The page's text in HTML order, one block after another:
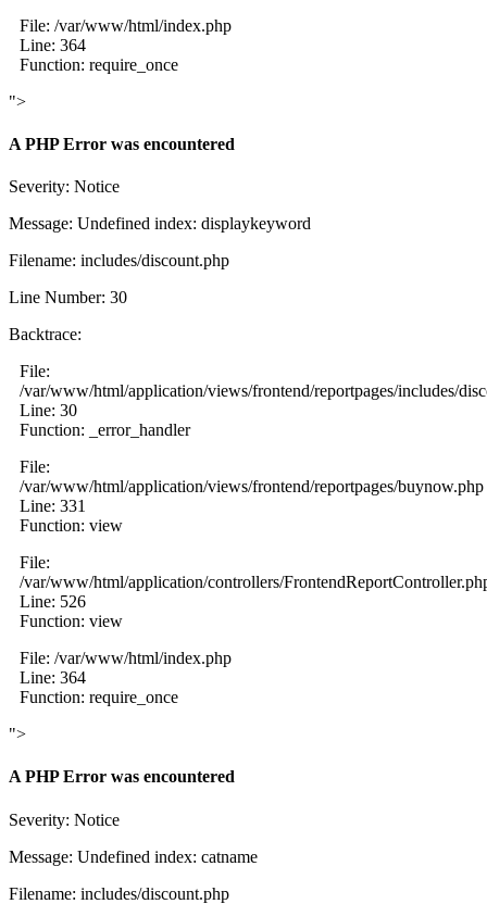
File: /var/www/html/index.php
Line: 364
Function: require_once
">
A PHP Error was encountered
Severity: Notice
Message: Undefined index: displaykeyword
Filename: includes/discount.php
Line Number: 30
Backtrace:
File:
/var/www/html/application/views/frontend/reportpages/includes/
Line: 30
Function: _error_handler
File:
/var/www/html/application/views/frontend/reportpages/buynow.php
Line: 331
Function: view
File:
/var/www/html/application/controllers/
Line: 526
Function: view
File: /var/www/html/index.php
Line: 364
Function: require_once
">
A PHP Error was encountered
Severity: Notice
Message: Undefined index: catname
Filename: includes/discount.php